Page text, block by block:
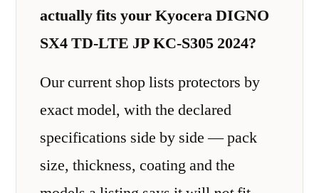
actually fits your Kyocera DIGNO
SX4 TD-LTE JP KC-S305 2024?
Our current shop lists protectors by
exact model, with the declared
specifications side by side — pack
size, thickness, coating and the